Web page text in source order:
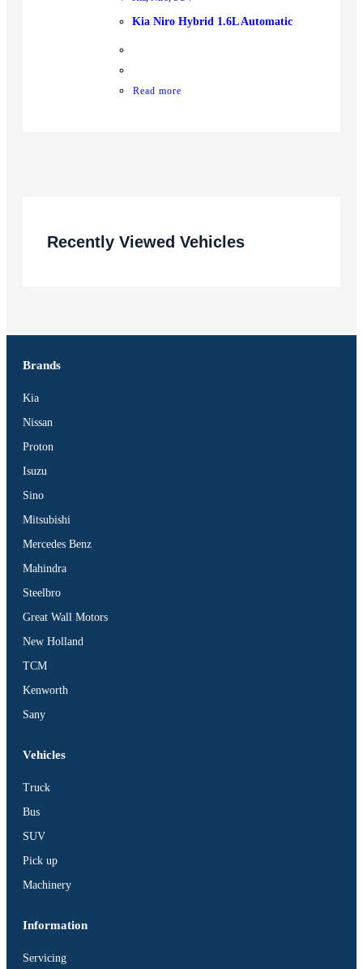
Kia Niro Hybrid 1.6L Automatic
Read more
Recently Viewed Vehicles
Brands
Kia
Nissan
Proton
Isuzu
Sino
Mitsubishi
Mercedes Benz
Mahindra
Steelbro
Great Wall Motors
New Holland
TCM
Kenworth
Sany
Vehicles
Truck
Bus
SUV
Pick up
Machinery
Information
Servicing